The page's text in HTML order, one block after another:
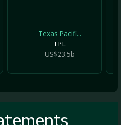
Texas Pacifi...
TPL
US$23.5b